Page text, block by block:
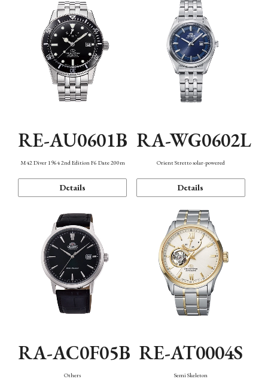
RE-AU0601B
M42 Diver 1964 2nd Edition F6 Date 200m
Details
RA-WG0602L
Orient Stretto solar-powered
Details
RA-AC0F05B
Others
RE-AT0004S
Semi Skeleton